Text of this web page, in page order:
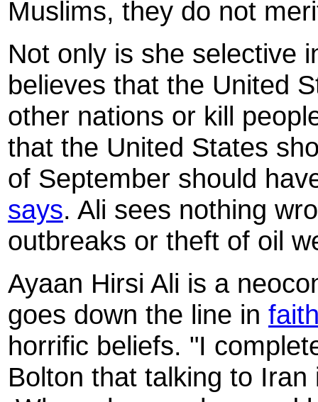
Muslims, they do not
Not only is she selective
believes that the United
other nations or kill
that the United States
of September should
says. Ali sees nothing
outbreaks or theft of oil
Ayaan Hirsi Ali is a
goes down the line in
horrific beliefs. "I
Bolton that talking to